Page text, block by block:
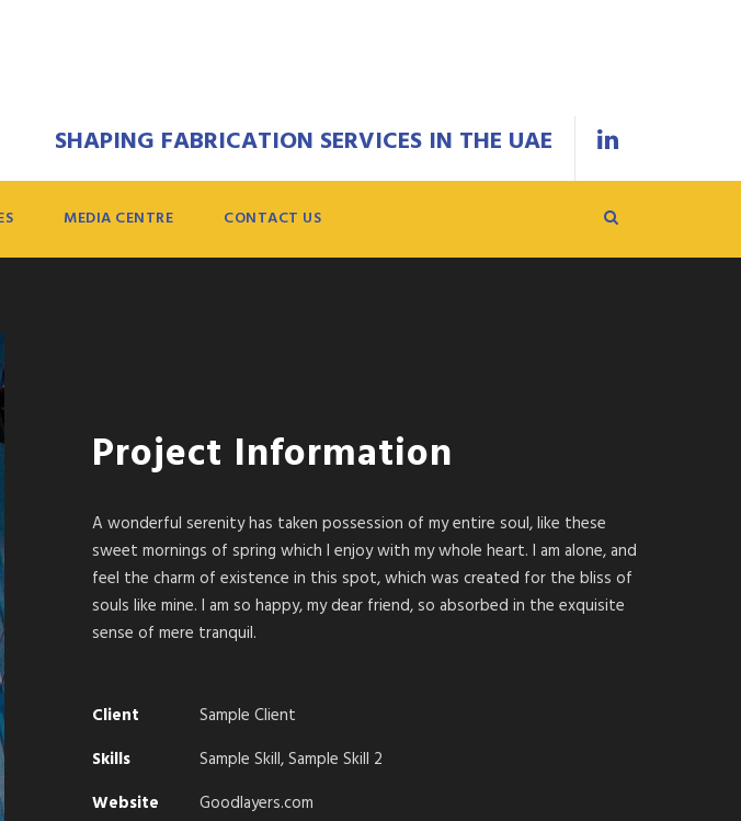
SHAPING FABRICATION SERVICES IN THE UAE
MEDIA CENTRE CONTACT US
Project Information
A wonderful serenity has taken possession of my entire soul, like these
sweet mornings of spring which I enjoy with my whole heart. I am alone, and
feel the charm of existence in this spot, which was created for the bliss of
souls like mine. I am so happy, my dear friend, so absorbed in the exquisite
sense of mere tranquil.
Client
Sample Client
Skills
Sample Skill, Sample Skill 2
Website
Goodlayers.com